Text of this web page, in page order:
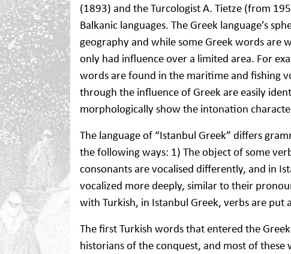
(1893) and the Turcologist A. Tietze (from
Balkanic languages. The Greek language’s
geography and while some Greek words are
only had influence over a limited area. For
words are found in the maritime and fishing
through the influence of Greek are easily
morphologically show the intonation
The language of “Istanbul Greek” differs
the following ways: 1) The object of some
consonants are vocalised differently, and in
vocalized more deeply, similar to their
with Turkish, in Istanbul Greek, verbs are put
The first Turkish words that entered the
historians of the conquest, and most of